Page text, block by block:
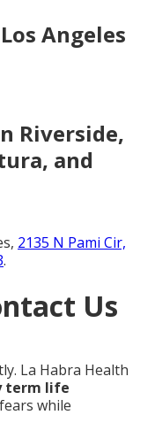
Angeles
Riverside,
and
2135 N Pami Cir,
.
Us
La Habra Health
term life
while